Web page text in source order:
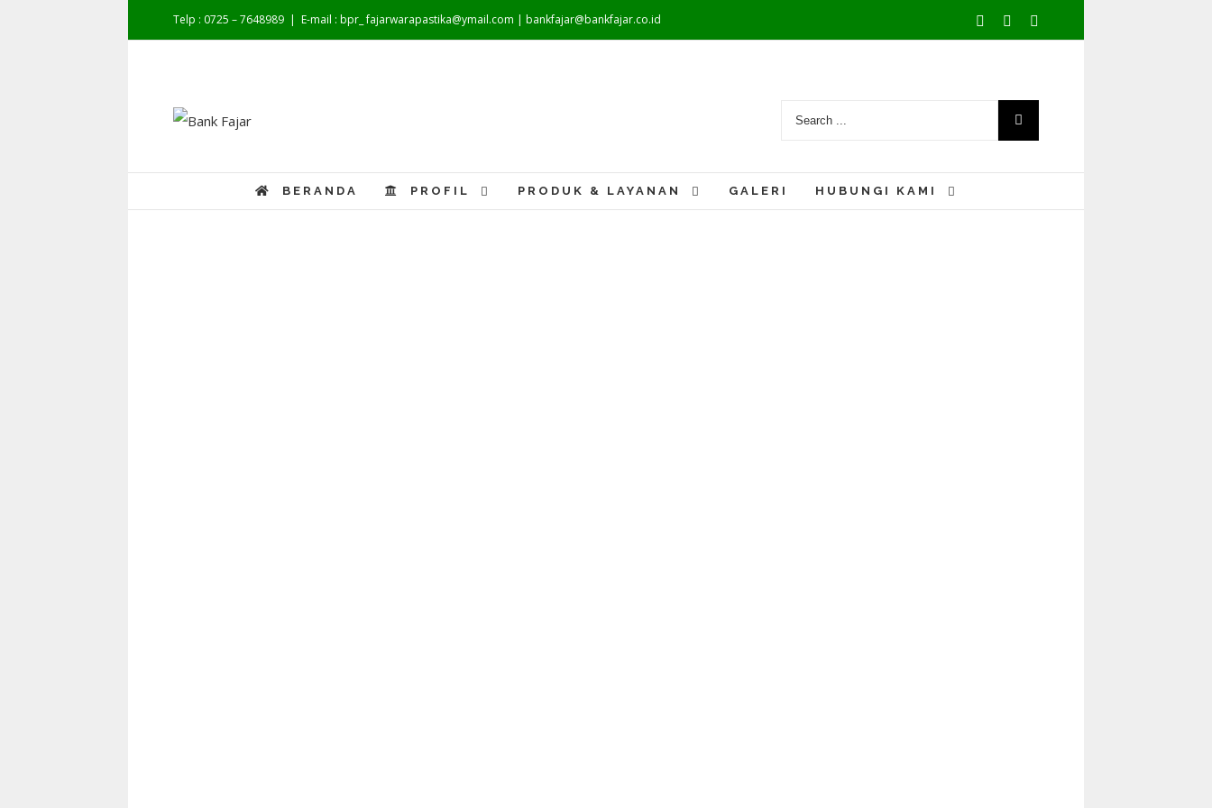
Telp : 0725 – 7648989 | E-mail : bpr_ fajarwarapastika@ymail.com | bankfajar@bankfajar.co.id Facebook
Youtube
BERANDA PROFIL PRODUK & LAYANAN GALERI HUBUNGI KAMI